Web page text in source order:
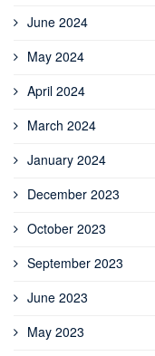
June 2024
May 2024
April 2024
March 2024
January 2024
December 2023
October 2023
September 2023
June 2023
May 2023